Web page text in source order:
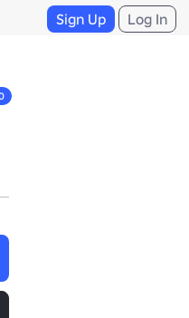
Sign Up Log In